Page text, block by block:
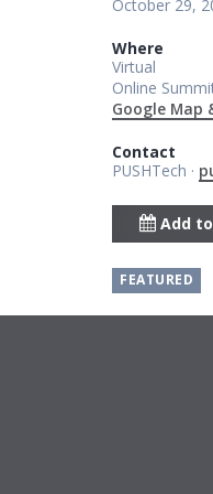
October 29,
Where
Virtual
Online
Google Map
Contact
PUSHTech ·
Add
FEATURED